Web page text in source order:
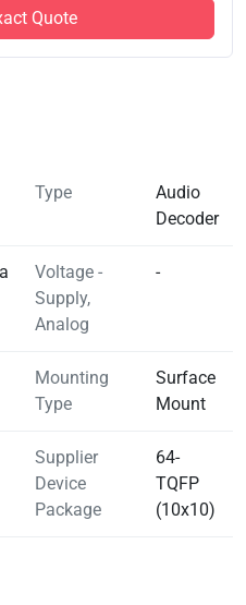
Quote
Type
Audio
Decoder
Voltage -
Supply,
Analog
-
Mounting
Type
Surface
Mount
Supplier
Device
Package
64-
TQFP
(10x10)